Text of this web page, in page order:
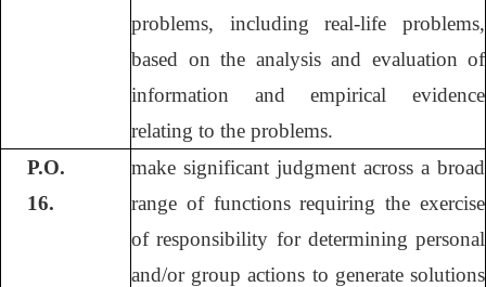
problems, including real-life problems,
based on the analysis and evaluation of
information and empirical evidence
relating to the problems.
P.O.
16.
make significant judgment across a broad
range of functions requiring the exercise
of responsibility for determining personal
and/or group actions to generate solutions